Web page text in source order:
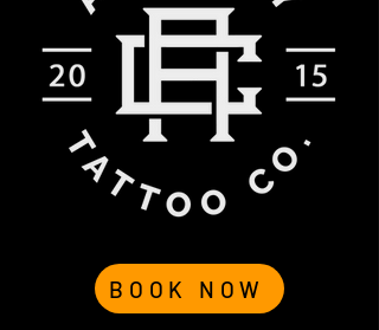
BOOK NOW